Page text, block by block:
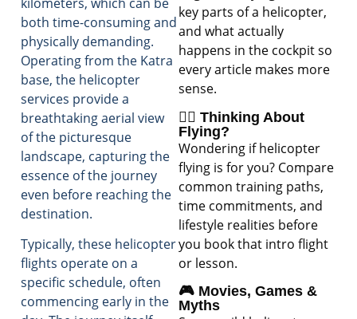
both time-consuming and
physically demanding.
Operating from the Katra
base, the helicopter
services provide a
breathtaking aerial view
of the picturesque
landscape, capturing the
essence of the journey
even before reaching the
destination.
Typically, these helicopter
flights operate on a
specific schedule, often
commencing early in the
key parts of a helicopter,
and what actually
happens in the cockpit so
every article makes more
sense.
🧑‍✈️ Thinking About
Flying?
Wondering if helicopter
flying is for you? Compare
common training paths,
time commitments, and
lifestyle realities before
you book that intro flight
or lesson.
🎮 Movies, Games &
Myths